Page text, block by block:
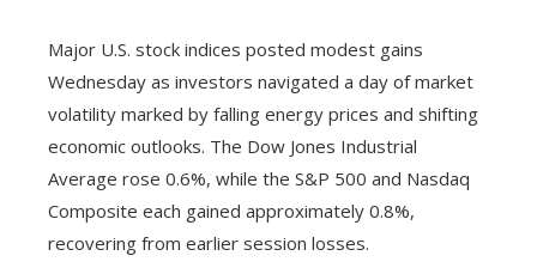
Major U.S. stock indices posted modest gains
Wednesday as investors navigated a day of market
volatility marked by falling energy prices and shifting
economic outlooks. The Dow Jones Industrial
Average rose 0.6%, while the S&P 500 and Nasdaq
Composite each gained approximately 0.8%,
recovering from earlier session losses.